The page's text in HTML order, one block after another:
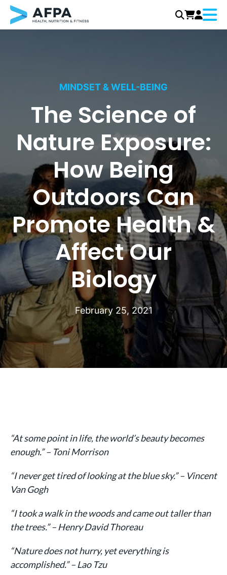
Menu
MINDSET & WELL-BEING
The Science of
Nature Exposure:
How Being
Outdoors Can
Promote Health &
Affect Our
Biology
February 25, 2021
“At some point in life, the world’s beauty becomes
enough.” – Toni Morrison
“I never get tired of looking at the blue sky.” – Vincent
Van Gogh
“I took a walk in the woods and came out taller than
the trees.” – Henry David Thoreau
“Nature does not hurry, yet everything is
accomplished.” – Lao Tzu